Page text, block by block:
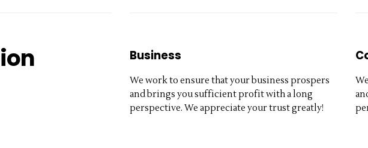
Business
We work to ensure that your business prospers
and brings you sufficient profit with a long
perspective. We appreciate your trust greatly!